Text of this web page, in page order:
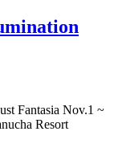
Fantasia Nov.1 ~
Resort